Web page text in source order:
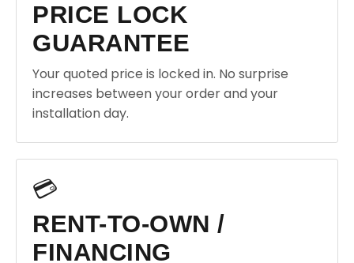
PRICE LOCK
GUARANTEE
Your quoted price is locked in. No surprise
increases between your order and your
installation day.
💳
RENT-TO-OWN /
FINANCING